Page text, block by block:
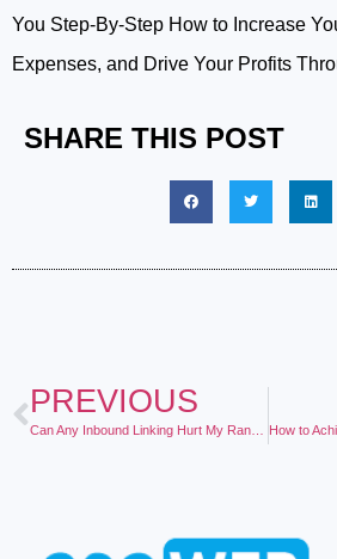
You Step-By-Step How to Increase
Expenses, and Drive Your Profits
SHARE THIS POST
PREVIOUS